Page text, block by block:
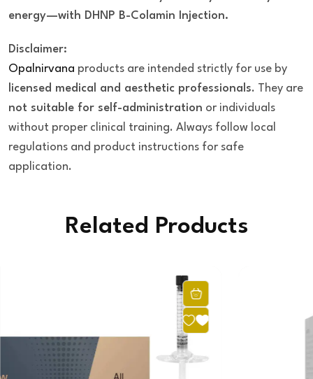
energy—with DHNP B-Colamin Injection.
Disclaimer:
Opalnirvana products are intended strictly for use by
licensed medical and aesthetic professionals. They are
not suitable for self-administration or individuals
without proper clinical training. Always follow local
regulations and product instructions for safe
application.
Related Products